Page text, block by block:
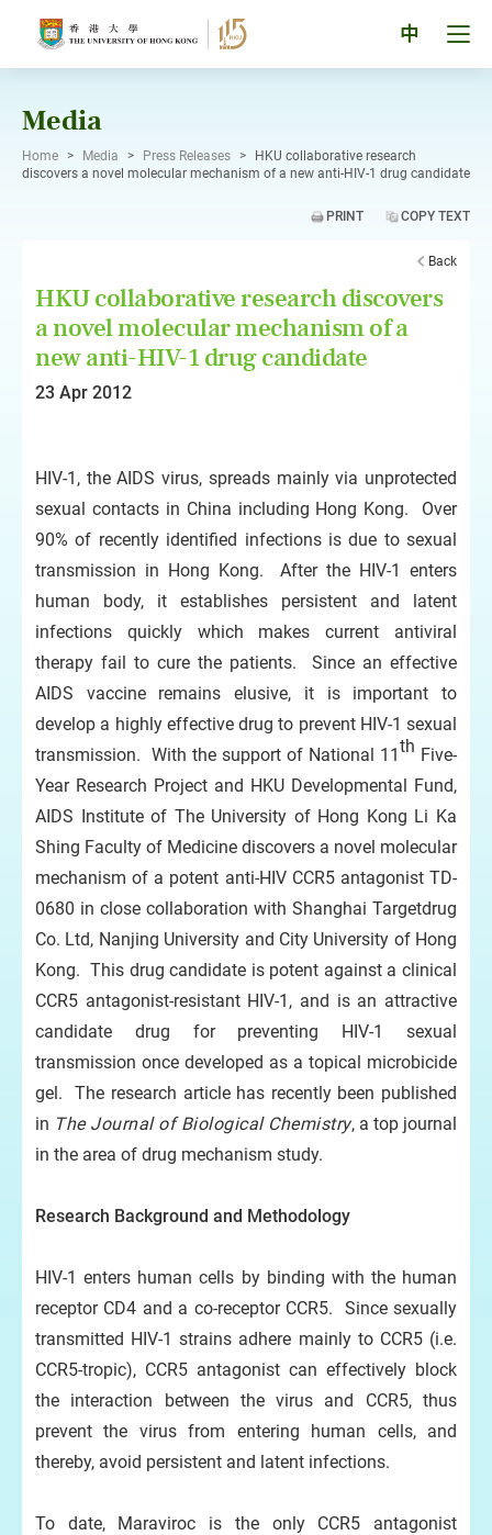
中
Media
Home > Media > Press Releases >
HKU collaborative research
discovers a novel molecular mechanism of a new anti-HIV-1 drug candidate
PRINT COPY TEXT
Back
HKU collaborative research discovers
a novel molecular mechanism of a
new anti-HIV-1 drug candidate
23 Apr 2012
HIV-1, the AIDS virus, spreads mainly via unprotected
sexual contacts in China including Hong Kong. Over
90% of recently identified infections is due to sexual
transmission in Hong Kong. After the HIV-1 enters
human body, it establishes persistent and latent
infections quickly which makes current antiviral
therapy fail to cure the patients. Since an effective
AIDS vaccine remains elusive, it is important to
develop a highly effective drug to prevent HIV-1 sexual
transmission. With the support of National 11th Five-
Year Research Project and HKU Developmental Fund,
AIDS Institute of The University of Hong Kong Li Ka
Shing Faculty of Medicine discovers a novel molecular
mechanism of a potent anti-HIV CCR5 antagonist TD-
0680 in close collaboration with Shanghai Targetdrug
Co. Ltd, Nanjing University and City University of Hong
Kong. This drug candidate is potent against a clinical
CCR5 antagonist-resistant HIV-1, and is an attractive
candidate drug for preventing HIV-1 sexual
transmission once developed as a topical microbicide
gel. The research article has recently been published
in The Journal of Biological Chemistry, a top journal
in the area of drug mechanism study.
Research Background and Methodology
HIV-1 enters human cells by binding with the human
receptor CD4 and a co-receptor CCR5. Since sexually
transmitted HIV-1 strains adhere mainly to CCR5 (i.e.
CCR5-tropic), CCR5 antagonist can effectively block
the interaction between the virus and CCR5, thus
prevent the virus from entering human cells, and
thereby, avoid persistent and latent infections.
To date, Maraviroc is the only CCR5 antagonist